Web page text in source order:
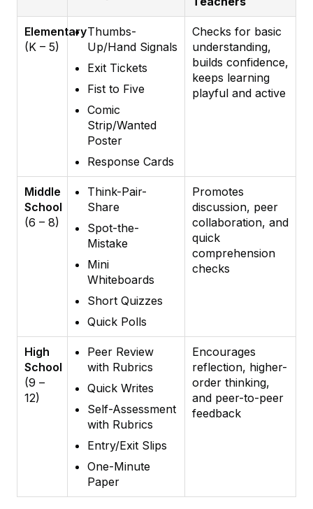
Elementary
(K – 5)
Thumbs-
Up/Hand Signals
Exit Tickets
Fist to Five
Comic
Strip/Wanted
Poster
Response Cards
Checks for basic
understanding,
builds confidence,
keeps learning
playful and active
Middle
School
(6 – 8)
Think-Pair-
Share
Spot-the-
Mistake
Mini
Whiteboards
Short Quizzes
Quick Polls
Promotes
discussion, peer
collaboration, and
quick
comprehension
checks
High
School
(9 –
12)
Peer Review
with Rubrics
Quick Writes
Self-Assessment
with Rubrics
Entry/Exit Slips
One-Minute
Paper
Encourages
reflection, higher-
order thinking,
and peer-to-peer
feedback